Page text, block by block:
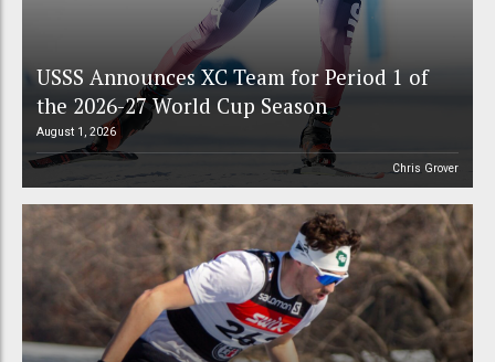
USSS Announces XC Team for Period 1 of
the 2026-27 World Cup Season
August 1, 2026
Chris Grover